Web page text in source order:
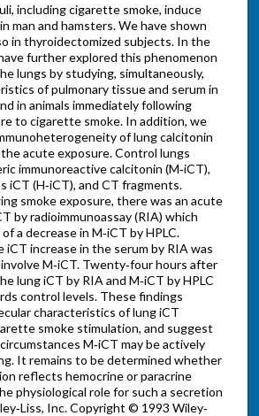
including cigarette smoke, induce
man and hamsters. We have shown
in thyroidectomized subjects. In the
further explored this phenomenon
lungs by studying, simultaneously,
of pulmonary tissue and serum in
in animals immediately following
to cigarette smoke. In addition, we
of lung calcitonin
acute exposure. Control lungs
immunoreactive calcitonin (M‐iCT),
iCT (H‐iCT), and CT fragments.
smoke exposure, there was an acute
by radioimmunoassay (RIA) which
a decrease in M‐iCT by HPLC.
iCT increase in the serum by RIA was
M‐iCT. Twenty‐four hours after
lung iCT by RIA and M‐iCT by HPLC
control levels. These findings
characteristics of lung iCT
smoke stimulation, and suggest
M‐iCT may be actively
It remains to be determined whether
reflects hemocrine or paracrine
physiological role for such a secretion
Inc. Copyright © 1993 Wiley‐